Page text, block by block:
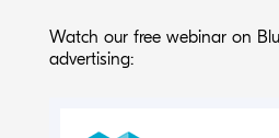
Watch our free webinar on
advertising: